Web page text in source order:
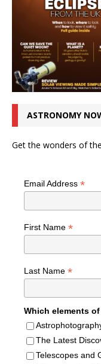
ASTRONOMY
Get the wonders of
Email Address *
First Name *
Last Name *
Which elements
The Latest
Telescopes and